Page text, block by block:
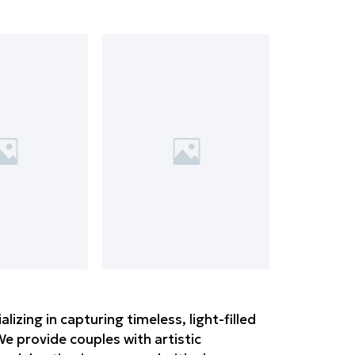
in capturing timeless, light-filled
provide couples with artistic